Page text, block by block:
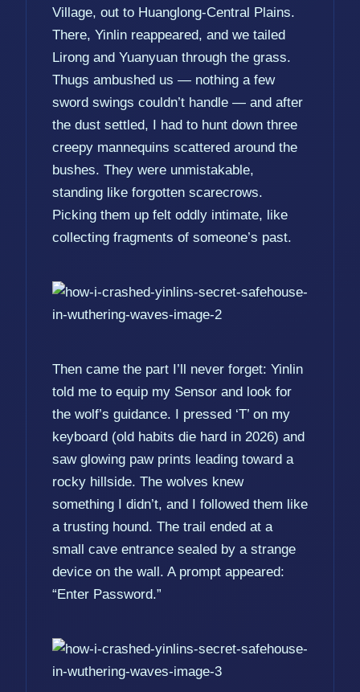
Village, out to Huanglong-Central Plains.
There, Yinlin reappeared, and we tailed
Lirong and Yuanyuan through the grass.
Thugs ambushed us — nothing a few
sword swings couldn’t handle — and after
the dust settled, I had to hunt down three
creepy mannequins scattered around the
bushes. They were unmistakable,
standing like forgotten scarecrows.
Picking them up felt oddly intimate, like
collecting fragments of someone’s past.
Then came the part I’ll never forget: Yinlin
told me to equip my Sensor and look for
the wolf’s guidance. I pressed ‘T’ on my
keyboard (old habits die hard in 2026) and
saw glowing paw prints leading toward a
rocky hillside. The wolves knew
something I didn’t, and I followed them like
a trusting hound. The trail ended at a
small cave entrance sealed by a strange
device on the wall. A prompt appeared:
“Enter Password.”